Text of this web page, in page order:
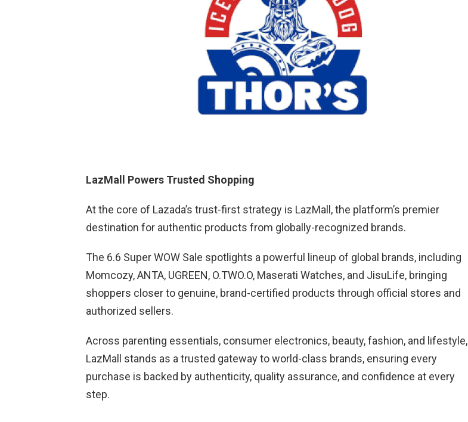
LazMall Powers Trusted Shopping
At the core of Lazada’s trust-first strategy is LazMall, the platform’s premier
destination for authentic products from globally-recognized brands.
The 6.6 Super WOW Sale spotlights a powerful lineup of global brands, including
Momcozy, ANTA, UGREEN, O.TWO.O, Maserati Watches, and JisuLife, bringing
shoppers closer to genuine, brand-certified products through official stores and
authorized sellers.
Across parenting essentials, consumer electronics, beauty, fashion, and lifestyle,
LazMall stands as a trusted gateway to world-class brands, ensuring every
purchase is backed by authenticity, quality assurance, and confidence at every
step.